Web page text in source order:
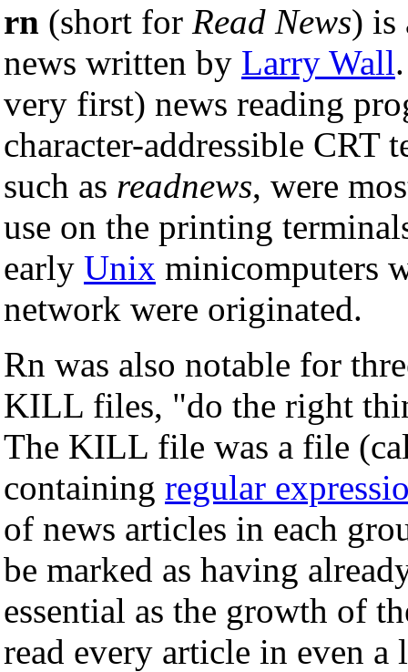
rn (short for Read News) is
news written by Larry Wall
very first) news reading
character-addressible CRT
such as readnews, were
use on the printing
early Unix minicomputers
network were originated.
Rn was also notable for
KILL files, "do the right
The KILL file was a file
containing regular
of news articles in each
be marked as having
essential as the growth of
read every article in even